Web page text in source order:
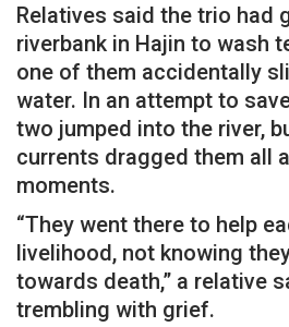
Relatives said the trio had
riverbank in Hajin to wash
one of them accidentally
water. In an attempt to
two jumped into the river,
currents dragged them all
moments.
“They went there to help
livelihood, not knowing
towards death,” a relative
trembling with grief.